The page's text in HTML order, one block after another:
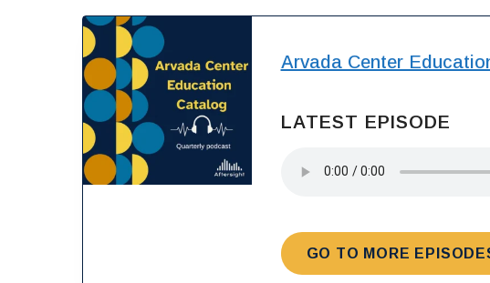
Arvada Center
LATEST EPISODE
GO TO MORE